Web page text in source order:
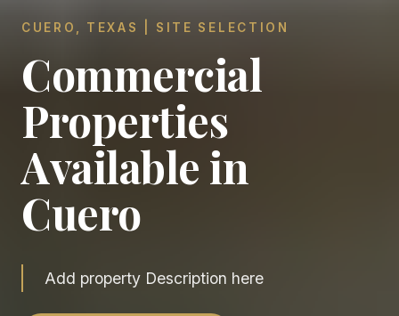
CUERO, TEXAS | SITE SELECTION
Commercial
Properties
Available in
Cuero
Add property Description here